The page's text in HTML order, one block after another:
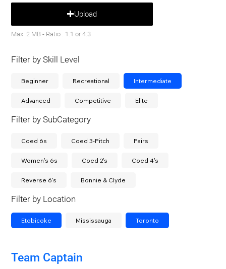
Upload
Max: 2 MB - Ratio : 1:1 or 4:3
Filter by Skill Level
Beginner Recreational Intermediate
Advanced Competitive Elite
Filter by SubCategory
Coed 6s Coed 3-Pitch Pairs
Women's 6s Coed 2's Coed 4's
Reverse 6's Bonnie & Clyde
Filter by Location
Etobicoke Mississauga Toronto
Team Captain